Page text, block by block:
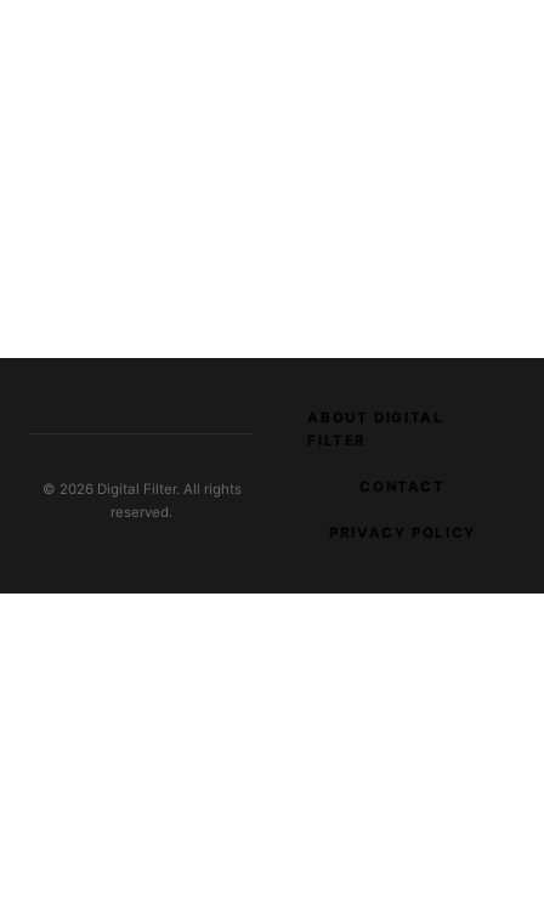
© 2026 Digital Filter. All rights
reserved.
ABOUT DIGITAL
FILTER
CONTACT
PRIVACY POLICY